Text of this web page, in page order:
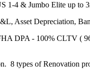
1-4 & Jumbo Elite up to
Asset Depreciation,
DPA - 100% CLTV (
8 types of Renovation